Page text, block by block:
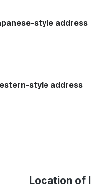
style address
style address
Location of